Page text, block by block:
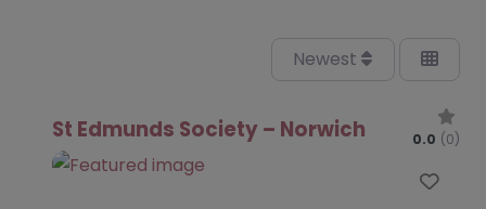
Newest
St Edmunds Society – Norwich 0.0 (0)